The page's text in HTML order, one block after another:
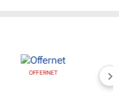
OFFERNET